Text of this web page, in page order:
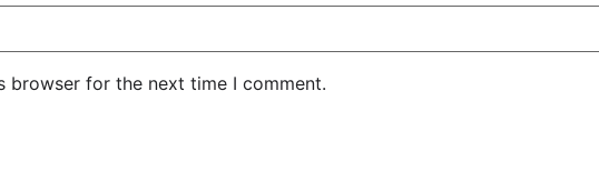
browser for the next time I comment.